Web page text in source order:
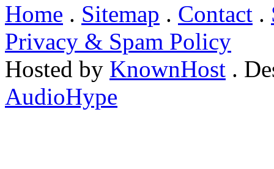
Home . Sitemap . Contact .
Privacy & Spam Policy
Hosted by KnownHost .
AudioHype